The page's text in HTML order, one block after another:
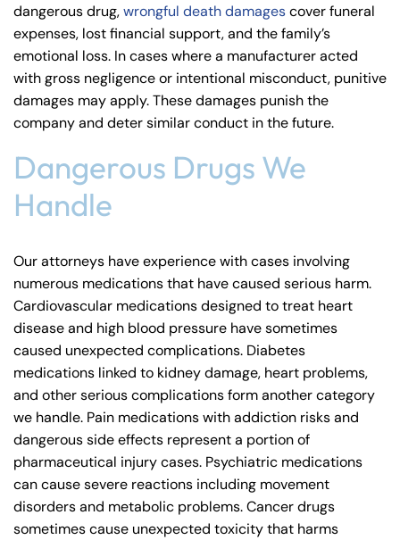
dangerous drug,wrongful death damagescover funeral
expenses, lost financial support, and the family’s
emotional loss. In cases where a manufacturer acted
with gross negligence or intentional misconduct, punitive
damages may apply. These damages punish the
company and deter similar conduct in the future.
Dangerous Drugs We
Handle
Our attorneys have experience with cases involving
numerous medications that have caused serious harm.
Cardiovascular medications designed to treat heart
disease and high blood pressure have sometimes
caused unexpected complications. Diabetes
medications linked to kidney damage, heart problems,
and other serious complications form another category
we handle. Pain medications with addiction risks and
dangerous side effects represent a portion of
pharmaceutical injury cases. Psychiatric medications
can cause severe reactions including movement
disorders and metabolic problems. Cancer drugs
sometimes cause unexpected toxicity that harms